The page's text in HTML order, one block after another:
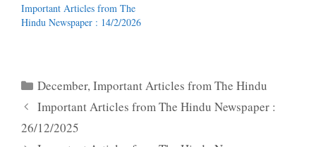
Important Articles from The
Hindu Newspaper : 14/2/2026
Categories
December,Important Articles from The Hindu
Important Articles from The Hindu Newspaper :
26/12/2025